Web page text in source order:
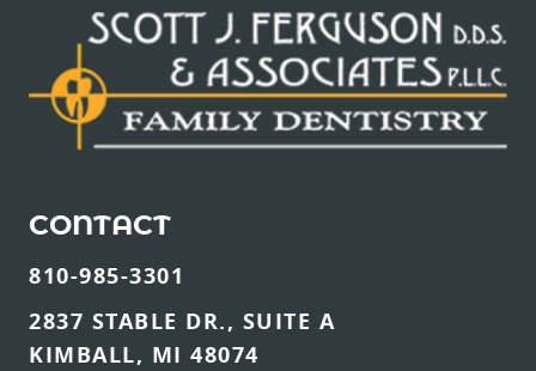
CONTACT
810-985-3301
2837 STABLE DR., SUITE A
KIMBALL, MI 48074